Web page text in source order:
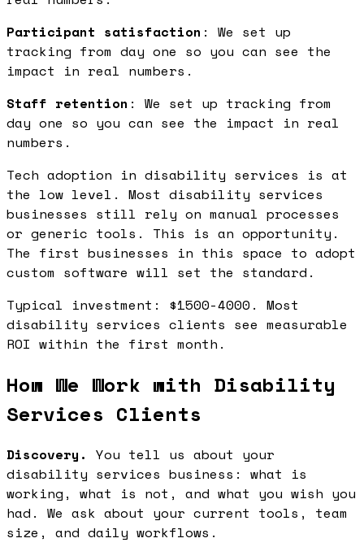
Participant satisfaction : We set up
tracking from day one so you can see the
impact in real numbers.
Staff retention : We set up tracking from
day one so you can see the impact in real
numbers.
Tech adoption in disability services is at
the low level. Most disability services
businesses still rely on manual processes
or generic tools. This is an opportunity.
The first businesses in this space to adopt
custom software will set the standard.
Typical investment: $1500-4000. Most
disability services clients see measurable
ROI within the first month.
How We Work with Disability
Services Clients
Discovery. You tell us about your
disability services business: what is
working, what is not, and what you wish you
had. We ask about your current tools, team
size, and daily workflows.